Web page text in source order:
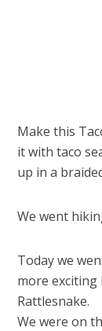
Make this
it with taco
up in a
We went
Today we
more exciting
Rattlesnake.
We were on